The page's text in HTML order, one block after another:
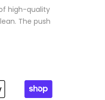
high-quality
The push